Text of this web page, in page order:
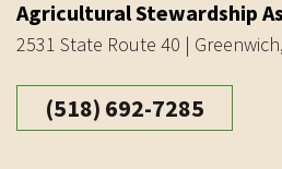
Agricultural Stewardship
2531 State Route 40 |
(518) 692-7285